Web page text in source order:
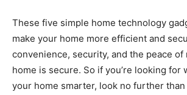
These five simple home technology
make your home more efficient and
convenience, security, and the peace of
home is secure. So if you’re looking for
your home smarter, look no further